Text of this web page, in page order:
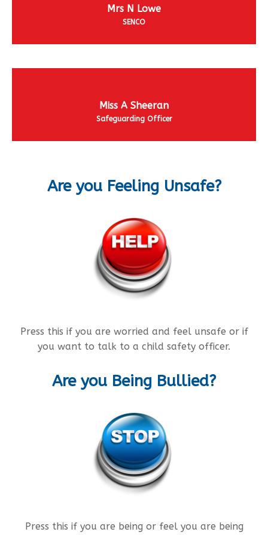
Mrs N Lowe
SENCO
Miss A Sheeran
Safeguarding Officer
Are you Feeling Unsafe?
Press this if you are worried and feel unsafe or if
you want to talk to a child safety officer.
Are you Being Bullied?
Press this if you are being or feel you are being